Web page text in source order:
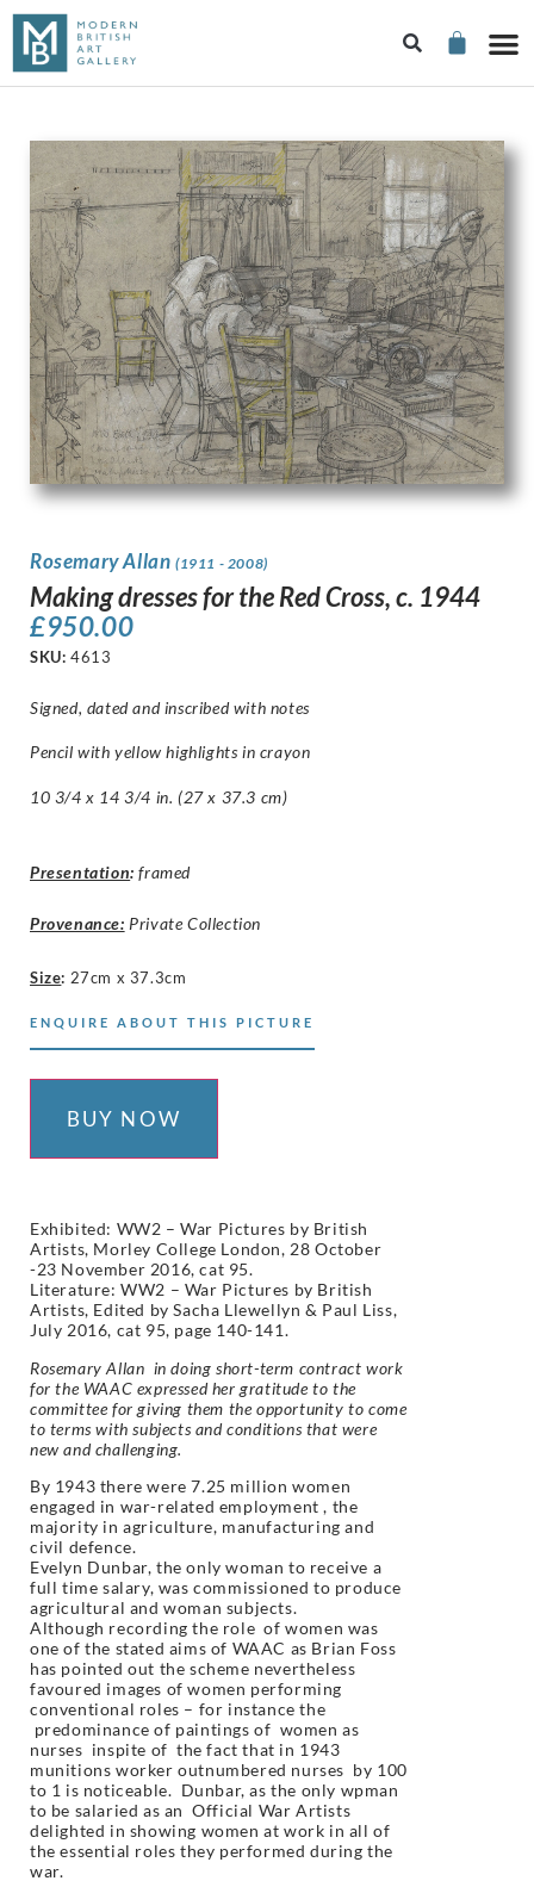
Rosemary Allan (1911 - 2008)
Making dresses for the Red Cross, c. 1944
£950.00
SKU: 4613
Signed, dated and inscribed with notes
Pencil with yellow highlights in crayon
10 3/4 x 14 3/4 in. (27 x 37.3 cm)
Presentation: framed
Provenance: Private Collection
Size: 27cm x 37.3cm
ENQUIRE ABOUT THIS PICTURE
BUY NOW
Exhibited: WW2 – War Pictures by British
Artists, Morley College London, 28 October
-23 November 2016, cat 95.
Literature:WW2 – War Pictures by British
Artists, Edited by Sacha Llewellyn & Paul Liss,
July 2016, cat 95, page 140-141.
Rosemary Allan in doing short-term contract work
for the WAAC expressed her gratitude to the
committee for giving them the opportunity to come
to terms with subjects and conditions that were
new and challenging.
By 1943 there were 7.25 million women
engaged in war-related employment , the
majority in agriculture, manufacturing and
civil defence.
Evelyn Dunbar, the only woman to receive a
full time salary, was commissioned to produce
agricultural and woman subjects.
Although recording the role of women was
one of the stated aims of WAAC as Brian Foss
has pointed out the scheme nevertheless
favoured images of women performing
conventional roles – for instance the
predominance of paintings of women as
nurses inspite of the fact that in 1943
munitions worker outnumbered nurses by 100
to 1 is noticeable. Dunbar, as the only wpman
to be salaried as an Official War Artists
delighted in showing women at work in all of
the essential roles they performed during the
war.